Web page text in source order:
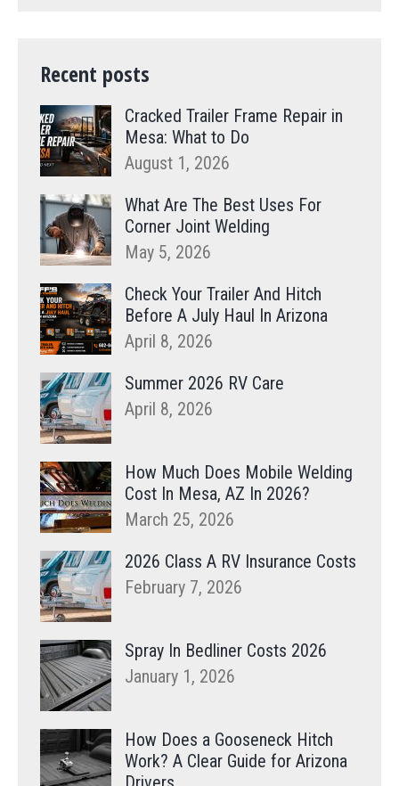
Recent posts
Cracked Trailer Frame Repair in
Mesa: What to Do
August 1, 2026
What Are The Best Uses For
Corner Joint Welding
May 5, 2026
Check Your Trailer And Hitch
Before A July Haul In Arizona
April 8, 2026
Summer 2026 RV Care
April 8, 2026
How Much Does Mobile Welding
Cost In Mesa, AZ In 2026?
March 25, 2026
2026 Class A RV Insurance Costs
February 7, 2026
Spray In Bedliner Costs 2026
January 1, 2026
How Does a Gooseneck Hitch
Work? A Clear Guide for Arizona